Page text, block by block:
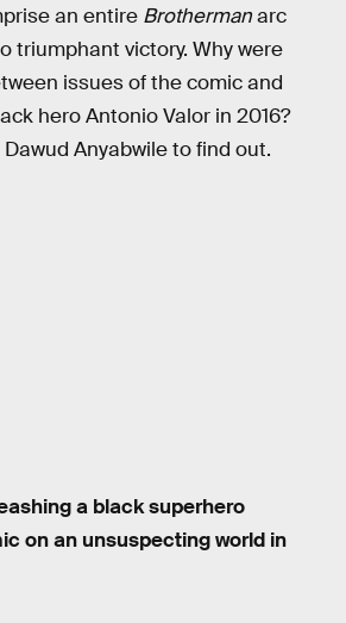
an entire Brothermanarc
triumphant victory. Why were
issues of the comic and
hero Antonio Valor in 2016?
Anyabwile to find out.
a black superhero
on an unsuspecting world in